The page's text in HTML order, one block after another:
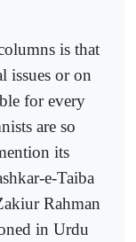
is that
issues or on
for every
are so
its
e-Taiba
Rahman
in Urdu